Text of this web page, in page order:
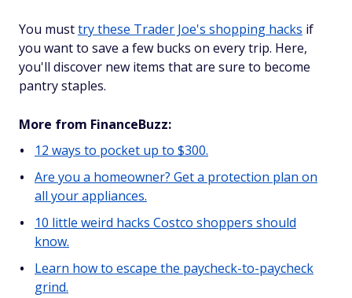
You musttry these Trader Joe's shopping hacks if
you want to save a few bucks on every trip. Here,
you'll discover new items that are sure to become
pantry staples.
More from FinanceBuzz:
12 ways to pocket up to $300.
Are you a homeowner? Get a protection plan on
all your appliances.
10 little weird hacks Costco shoppers should
know.
Learn how to escape the paycheck-to-paycheck
grind.